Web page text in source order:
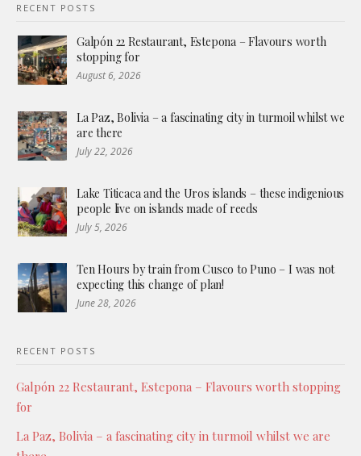
RECENT POSTS
Galpón 22 Restaurant, Estepona – Flavours worth
stopping for
August 6, 2026
La Paz, Bolivia – a fascinating city in turmoil whilst we
are there
July 22, 2026
Lake Titicaca and the Uros islands – these indigenious
people live on islands made of reeds
July 5, 2026
Ten Hours by train from Cusco to Puno – I was not
expecting this change of plan!
June 28, 2026
RECENT POSTS
Galpón 22 Restaurant, Estepona – Flavours worth stopping
for
La Paz, Bolivia – a fascinating city in turmoil whilst we are